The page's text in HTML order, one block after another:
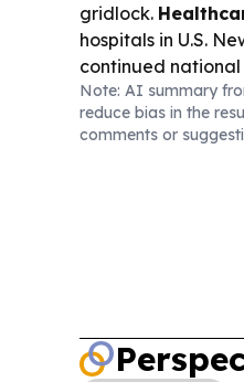
gridlock.
hospitals in U.S.
continued
prices edged up
buyers watching
Note: AI summary
reduce bias in the
comments or